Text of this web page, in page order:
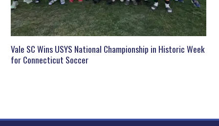
Vale SC Wins USYS National Championship in Historic Week
for Connecticut Soccer